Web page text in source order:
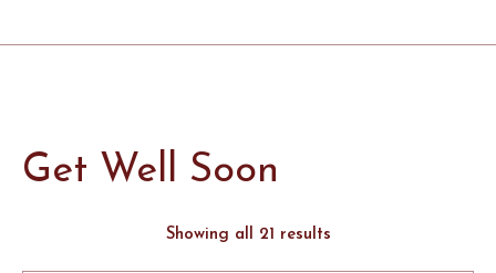
Get Well Soon
Showing all 21 resultsSorted